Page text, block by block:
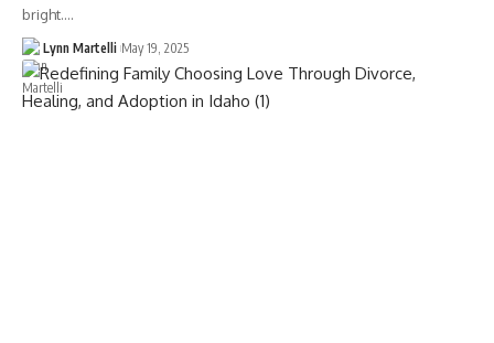
bright.…
Lynn Martelli May 19, 2025